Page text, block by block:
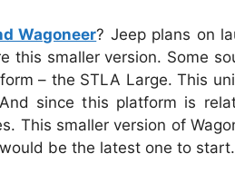
Wagoneer? Jeep plans on
this smaller version. Some
– the STLA Large. This
since this platform is
This smaller version of
be the latest one to start.